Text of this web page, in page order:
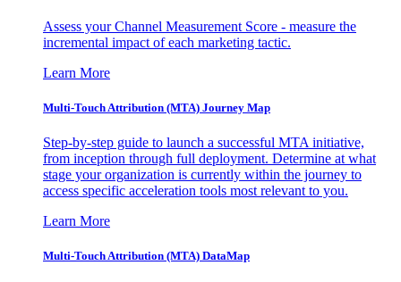
Assess your Channel Measurement Score - measure the
incremental impact of each marketing tactic.
Learn More
Multi-Touch Attribution (MTA) Journey Map
Step-by-step guide to launch a successful MTA initiative,
from inception through full deployment. Determine at what
stage your organization is currently within the journey to
access specific acceleration tools most relevant to you.
Learn More
Multi-Touch Attribution (MTA) DataMap